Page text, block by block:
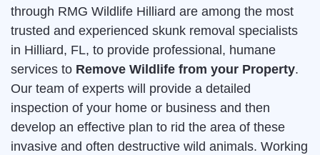
through RMG Wildlife Hilliard are among the most
trusted and experienced skunk removal specialists
in Hilliard, FL, to provide professional, humane
services to Remove Wildlife from your Property.
Our team of experts will provide a detailed
inspection of your home or business and then
develop an effective plan to rid the area of these
invasive and often destructive wild animals. Working